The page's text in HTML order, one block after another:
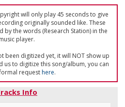
will only play 45 seconds to give
originally sounded like. These
the words (Research Station) in the
player.
been digitized yet, it will NOT show up
us to digitize this song/album, you can
requesthere.
Info